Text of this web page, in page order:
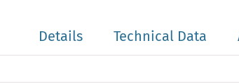
Details Technical Data